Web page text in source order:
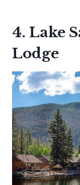
4. Lake
Lodge